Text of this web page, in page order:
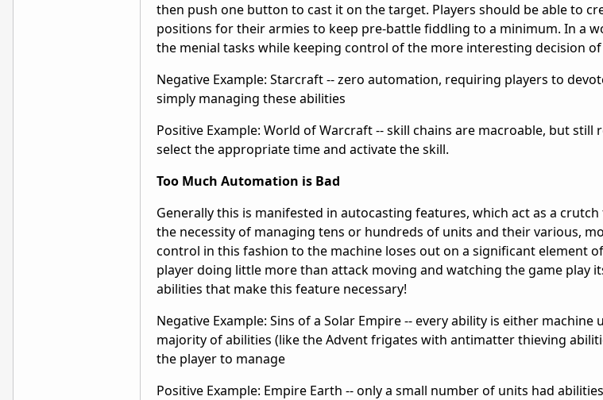
then push one button to cast it on the target. Players should be able to
positions for their armies to keep pre-battle fiddling to a minimum. In a
the menial tasks while keeping control of the more interesting decision
Negative Example: Starcraft -- zero automation, requiring players to
simply managing these abilities
Positive Example: World of Warcraft -- skill chains are macroable, but
select the appropriate time and activate the skill.
Too Much Automation is Bad
Generally this is manifested in autocasting features, which act as a
the necessity of managing tens or hundreds of units and their various,
control in this fashion to the machine loses out on a significant element
player doing little more than attack moving and watching the game play
abilities that make this feature necessary!
Negative Example: Sins of a Solar Empire -- every ability is either
majority of abilities (like the Advent frigates with antimatter thieving
the player to manage
Positive Example: Empire Earth -- only a small number of units had